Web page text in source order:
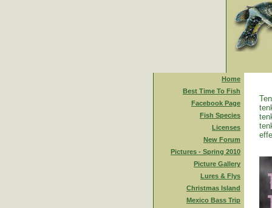
Home
Best Time To Fish
Facebook Page
Fish Species
Licenses
New Forum
Pictures - Spring 2010
Picture Gallery
Lures & Flys
Christmas Island
Mexico Bass Trip